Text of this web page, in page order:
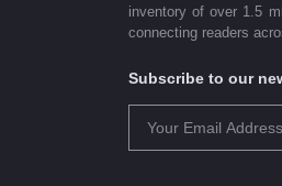
inventory of over 1.5
connecting readers
Subscribe to our